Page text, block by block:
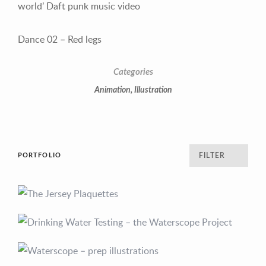
world’ Daft punk music video
Dance 02 – Red legs
Categories
Animation, Illustration
PORTFOLIO FILTER